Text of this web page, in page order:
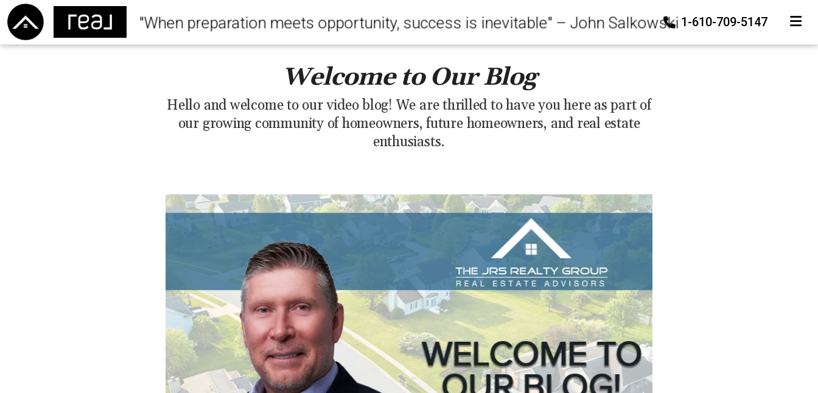
"When preparation meets opportunity, success is inevitable" – John Salkowski 1-610-709-5147
Welcome to Our Blog
Hello and welcome to our video blog! We are thrilled to have you here as part of
our growing community of homeowners, future homeowners, and real estate
enthusiasts.